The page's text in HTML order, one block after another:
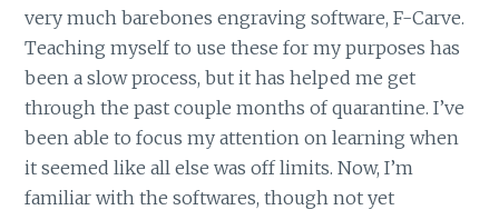
very much barebones engraving software, F-Carve.
Teaching myself to use these for my purposes has
been a slow process, but it has helped me get
through the past couple months of quarantine. I’ve
been able to focus my attention on learning when
it seemed like all else was off limits. Now, I’m
familiar with the softwares, though not yet